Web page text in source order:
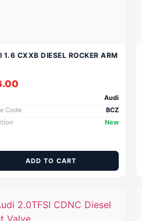
1.6 CXXB DIESEL ROCKER ARM
Audi
Code
BCZ
New
ADD TO CART